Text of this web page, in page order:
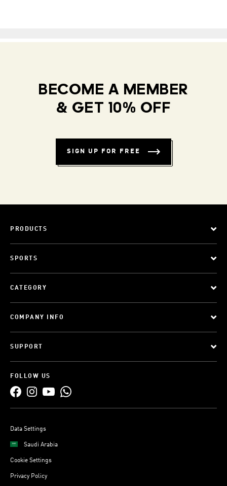
BECOME A MEMBER
& GET 10% OFF
SIGN UP FOR FREE
PRODUCTS
SPORTS
CATEGORY
COMPANY INFO
SUPPORT
FOLLOW US
Data Settings
Saudi Arabia
Cookie Settings
Privacy Policy